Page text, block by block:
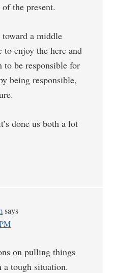
the present.
toward a middle
to enjoy the here and
be responsible for
being responsible,
done us both a lot
says
on pulling things
a tough situation.